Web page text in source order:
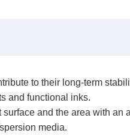
to their long-term
and functional inks.
and the area with an
media.